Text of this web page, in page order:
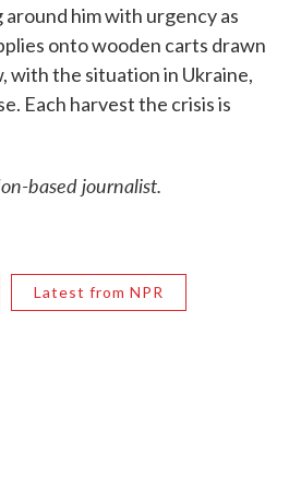
him with urgency as
onto wooden carts drawn
with the situation in Ukraine,
Each harvest the crisis is
based journalist.
Latest from NPR